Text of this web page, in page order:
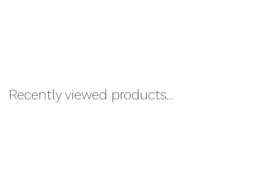
Recently viewed products...